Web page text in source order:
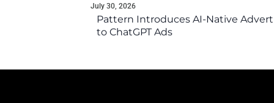
July 30, 2026
Pattern Introduces AI-Native
to ChatGPT Ads